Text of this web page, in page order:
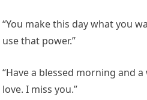
“You make this day what you
use that power.”
“Have a blessed morning and
love. I miss you.”